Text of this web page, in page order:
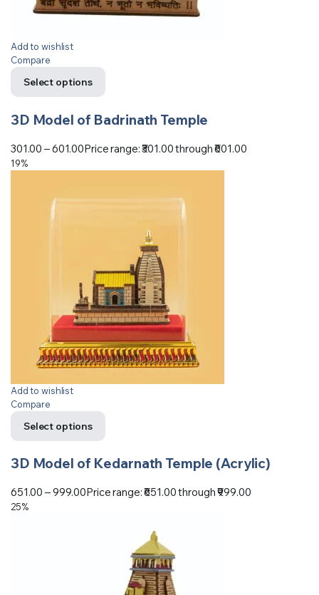
Add to wishlist
Compare
Select options
3D Model of Badrinath Temple
301.00 –601.00Price range: ₹301.00 through ₹601.00
19%
Add to wishlist
Compare
Select options
3D Model of Kedarnath Temple (Acrylic)
651.00 –999.00Price range: ₹651.00 through ₹999.00
25%